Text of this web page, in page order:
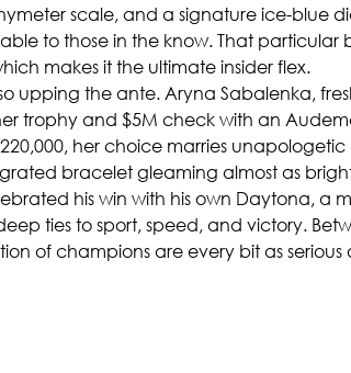
scale, and a signature ice-blue
to those in the know. That particular
makes it the ultimate insider flex.
upping the ante. Aryna Sabalenka,
trophy and $5M check with an
her choice marries
bracelet gleaming almost as
his win with his own Daytona, a
ties to sport, speed, and victory.
of champions are every bit as